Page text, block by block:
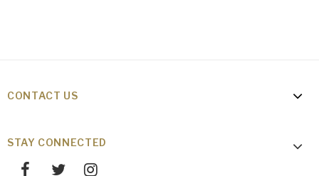
CONTACT US
STAY CONNECTED